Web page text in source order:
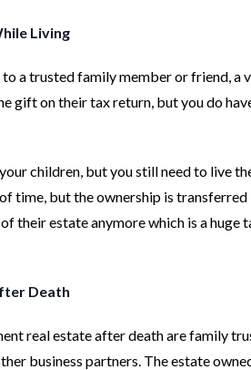
Living
a trusted family member or friend,
gift on their tax return, but you do
children, but you still need to live
time, but the ownership is
their estate anymore which is a
Death
real estate after death are family
business partners. The estate